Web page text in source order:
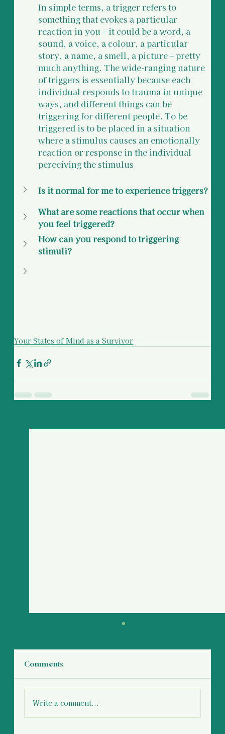
In simple terms, a trigger refers to
something that evokes a particular
reaction in you – it could be a word, a
sound, a voice, a colour, a particular
story, a name, a smell, a picture – pretty
much anything. The wide-ranging nature
of triggers is essentially because each
individual responds to trauma in unique
ways, and different things can be
triggering for different people. To be
triggered is to be placed in a situation
where a stimulus causes an emotionally
reaction or response in the individual
perceiving the stimulus
Is it normal for me to experience triggers?
What are some reactions that occur when
you feel triggered?
How can you respond to triggering
stimuli?
Your States of Mind as a Survivor
Comments
Write a comment...